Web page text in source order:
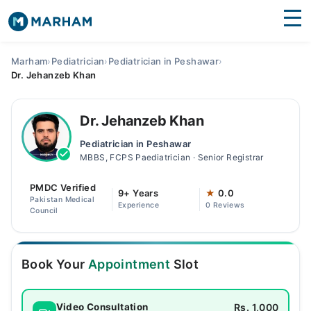
Medicines Labs
Health Hub
Join as Doctor
Login
Marham›Pediatrician›Pediatrician in Peshawar›
Dr. Jehanzeb Khan
Dr. Jehanzeb Khan
Pediatrician in Peshawar
MBBS, FCPS Paediatrician · Senior Registrar
PMDC Verified
Pakistan Medical
Council
9+ Years
Experience
★ 0.0
0 Reviews
Book Your Appointment Slot
Video Consultation Rs. 1,000